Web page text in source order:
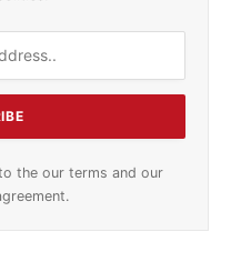
the our terms and our